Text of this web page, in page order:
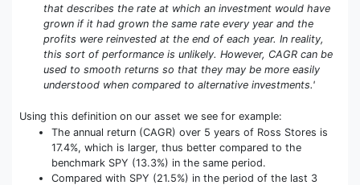
that describes the rate at which an investment would have
grown if it had grown the same rate every year and the
profits were reinvested at the end of each year. In reality,
this sort of performance is unlikely. However, CAGR can be
used to smooth returns so that they may be more easily
understood when compared to alternative investments.'
Using this definition on our asset we see for example:
The annual return (CAGR) over 5 years of Ross Stores is
17.4%, which is larger, thus better compared to the
benchmark SPY (13.3%) in the same period.
Compared with SPY (21.5%) in the period of the last 3